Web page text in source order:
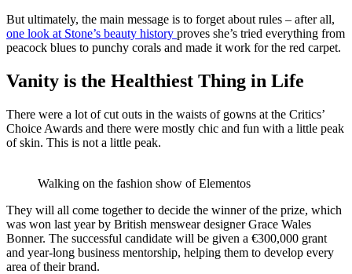
But ultimately, the main message is to forget about rules – after all,
one look at Stone’s beauty history proves she’s tried everything from
peacock blues to punchy corals and made it work for the red carpet.
Vanity is the Healthiest Thing in Life
There were a lot of cut outs in the waists of gowns at the Critics’
Choice Awards and there were mostly chic and fun with a little peak
of skin. This is not a little peak.
Walking on the fashion show of Elementos
They will all come together to decide the winner of the prize, which
was won last year by British menswear designer Grace Wales
Bonner. The successful candidate will be given a €300,000 grant
and year-long business mentorship, helping them to develop every
area of their brand.